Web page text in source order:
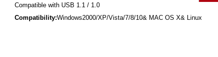
Compatible with USB 1.1 / 1.0
Compatibility:Windows2000/XP/Vista/7/8/10& MAC OS X& Linux